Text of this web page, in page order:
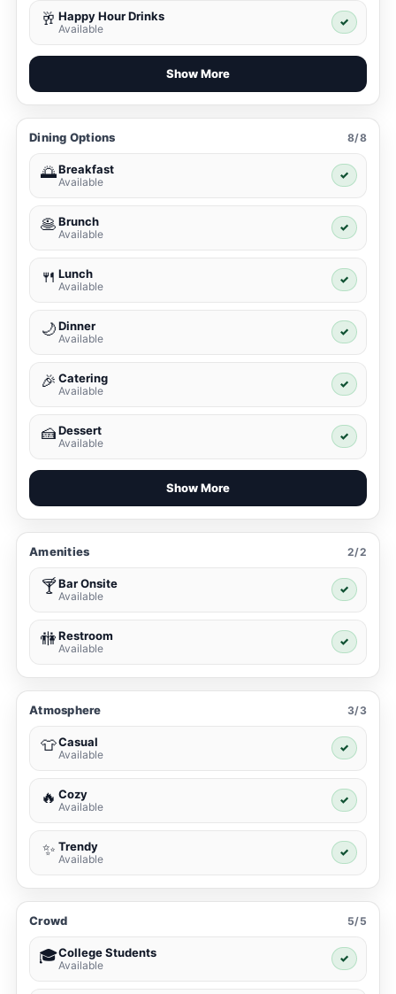
🥂 Happy Hour Drinks
Available
✓
Show More
Dining Options 8/8
🌅Breakfast
Available
✓
🥞Brunch
Available
✓
🍴 Lunch
Available
✓
🌙Dinner
Available
✓
🎉 Catering
Available
✓
🍰Dessert
Available
✓
Show More
Amenities 2/2
🍸Bar Onsite
Available
✓
🚻Restroom
Available
✓
Atmosphere 3/3
👕Casual
Available
✓
🔥 Cozy
Available
✓
✨ Trendy
Available
✓
Crowd 5/5
🎓College Students
Available
✓